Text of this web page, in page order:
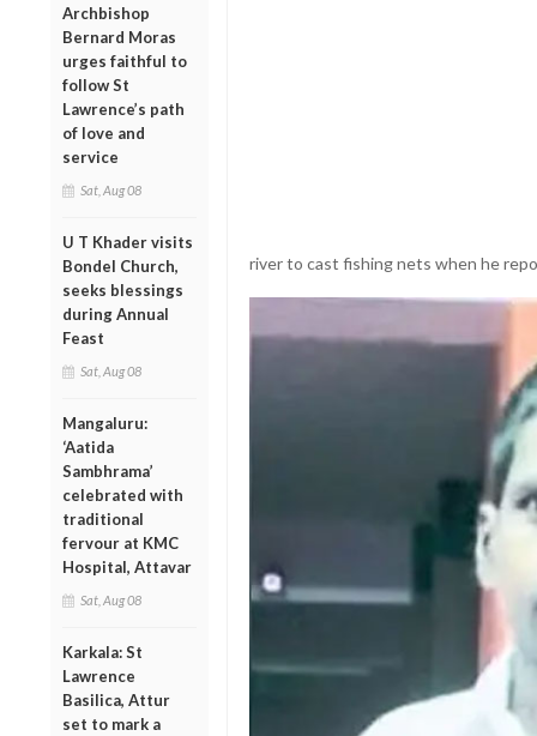
Archbishop
Bernard Moras
urges faithful to
follow St
Lawrence’s path
of love and
service
Sat, Aug 08
U T Khader visits
Bondel Church,
seeks blessings
during Annual
Feast
Sat, Aug 08
Mangaluru:
‘Aatida
Sambhrama’
celebrated with
traditional
fervour at KMC
Hospital, Attavar
Sat, Aug 08
Karkala: St
Lawrence
Basilica, Attur
set to mark a
river to cast fishing nets when he